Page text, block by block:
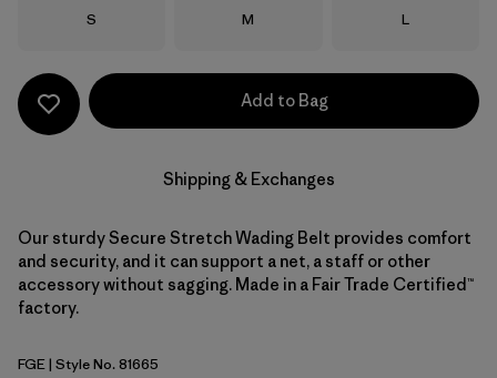
Size
S Size
M Size
L
Add to Bag
Shipping & Exchanges
Our sturdy Secure Stretch Wading Belt provides comfort
and security, and it can support a net, a staff or other
accessory without sagging. Made in a Fair Trade Certified™
factory.
Forge Grey
FGE| Style No. 81665